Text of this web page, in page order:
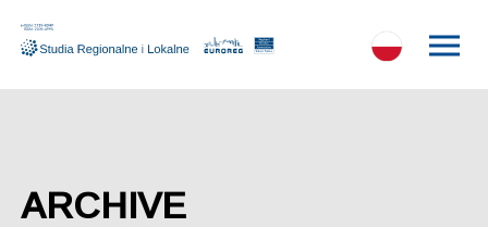
ARCHIVE